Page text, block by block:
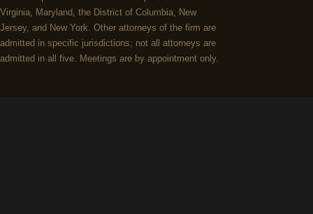
Virginia, Maryland, the District of Columbia, New
Jersey, and New York. Other attorneys of the firm are
admitted in specific jurisdictions; not all attorneys are
admitted in all five. Meetings are by appointment only.